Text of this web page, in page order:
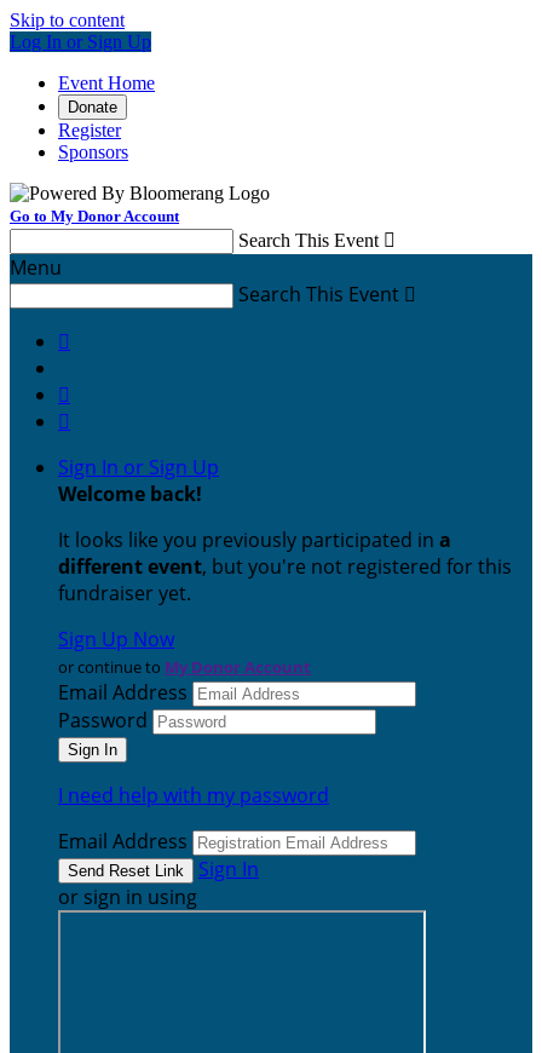
Skip to content
Log In or Sign Up
Event Home
Donate
Register
Sponsors
Go to My Donor Account
Search This Event 
Menu
Search This Event 



Sign In or Sign Up
Welcome back!
It looks like you previously participated in a
different event, but you're not registered for this
fundraiser yet.
Sign Up Now
or continue to My Donor Account
Email Address
Password
I need help with my password
Email Address
Sign In
or sign in using